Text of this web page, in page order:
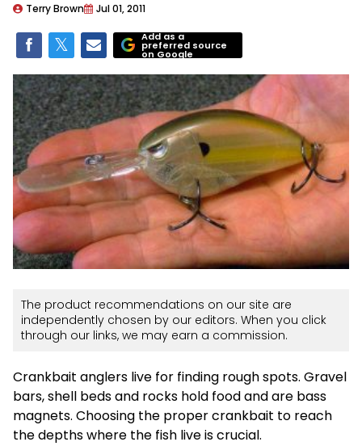
Terry Brown Jul 01, 2011
Add as a
preferred source
on Google
The product recommendations on our site are
independently chosen by our editors. When you click
through our links, we may earn a commission.
Crankbait anglers live for finding rough spots. Gravel
bars, shell beds and rocks hold food and are bass
magnets. Choosing the proper crankbait to reach
the depths where the fish live is crucial.